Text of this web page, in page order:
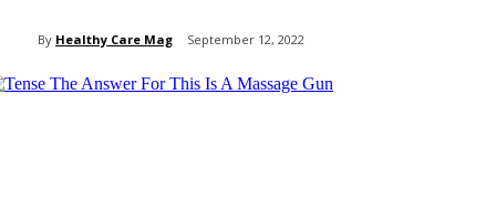
By Healthy Care Mag September 12, 2022